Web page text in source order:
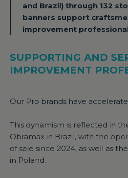
and Brazil) through 132
banners support
improvement
SUPPORTING AND
IMPROVEMENT
Our Pro brands have
This dynamism is reflected in
Obramax in Brazil, with the
of sale since 2024, as well as
in Poland.